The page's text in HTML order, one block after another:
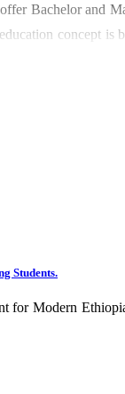
Bachelor and
concept is
doing so a large
engaged in
actively
We are
support, and
Students.
Modern